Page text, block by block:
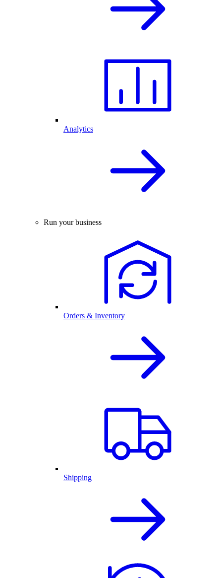
Analytics
Run your business
Orders & Inventory
Shipping